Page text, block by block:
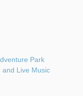
Park
and Live Music